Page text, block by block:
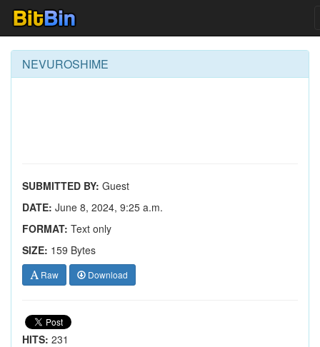
NEVUROSHIME
SUBMITTED BY: Guest
DATE: June 8, 2024, 9:25 a.m.
FORMAT: Text only
SIZE: 159 Bytes
Raw Download
HITS: 231